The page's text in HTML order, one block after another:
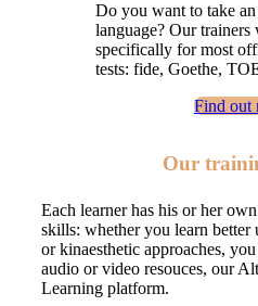
Do you want to take
language? Our
specifically for most
tests: fide, Goethe,
Find out
Our
Each learner has his or her
skills: whether you learn better
or kinaesthetic approaches,
audio or video resouces, our
Learning platform.